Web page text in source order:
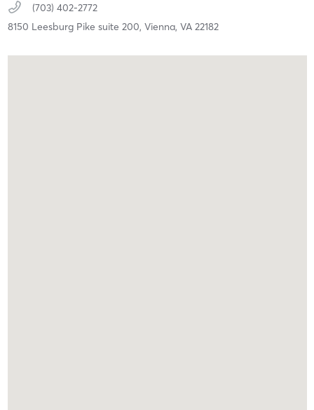
(703) 402-2772
8150 Leesburg Pike suite 200, Vienna, VA 22182